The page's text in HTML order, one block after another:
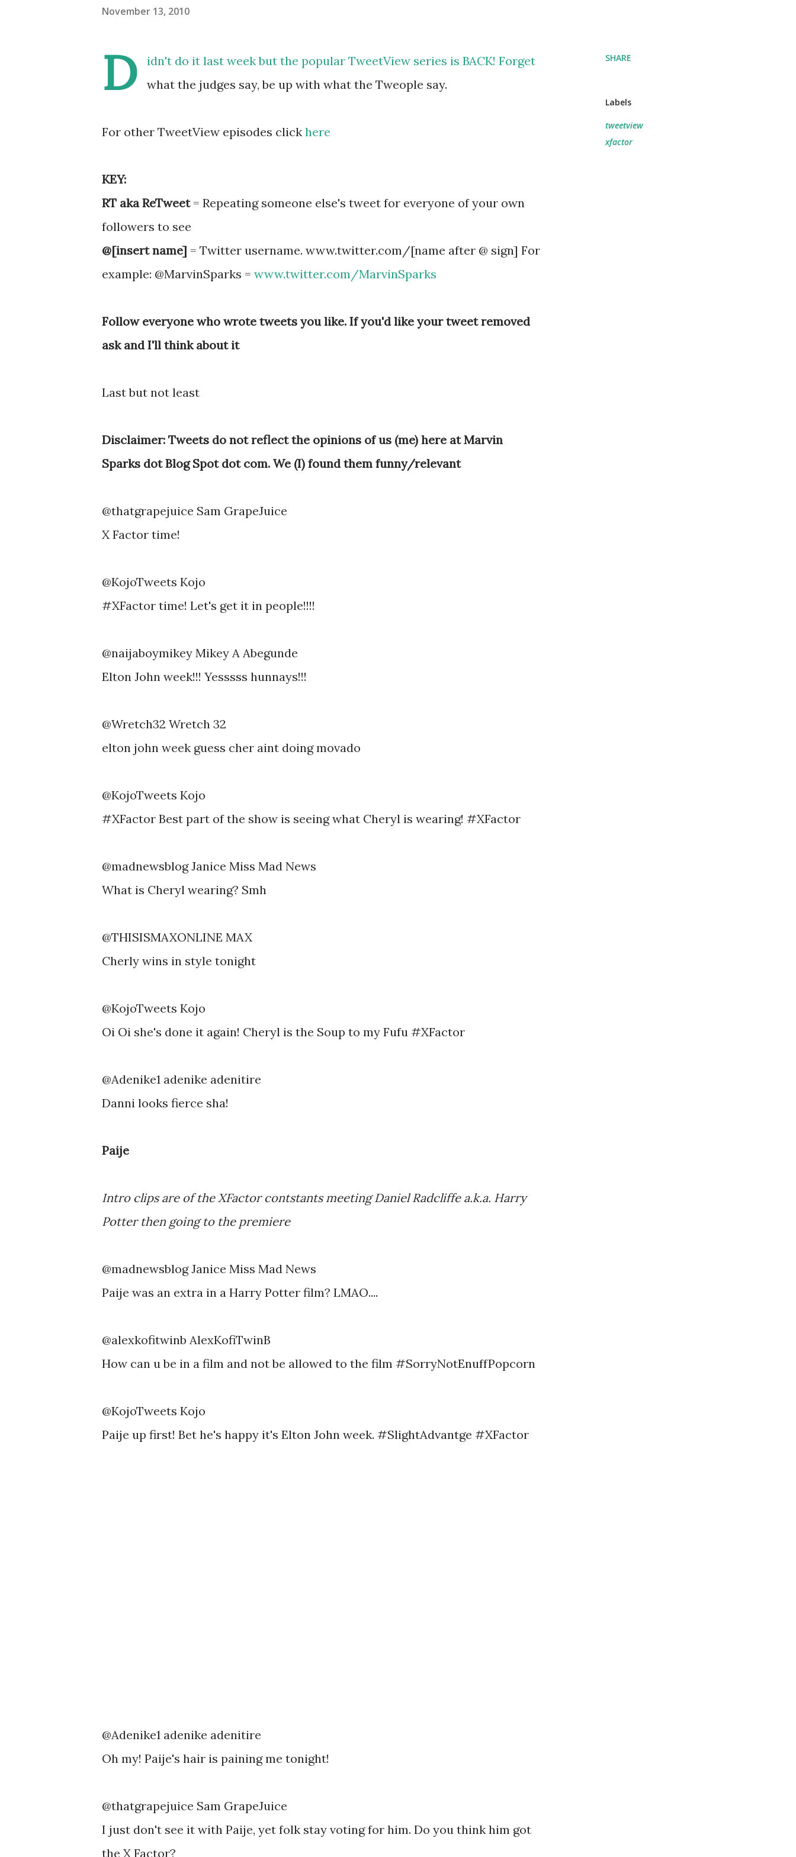
November 13, 2010
D
idn't do it last week but the popular TweetView series is BACK! Forget
what the judges say, be up with what the Tweople say.
For other TweetView episodes click here
KEY:
RT aka ReTweet= Repeating someone else's tweet for everyone of your own
followers to see
@[insert name] = Twitter username. www.twitter.com/[name after @ sign] For
example: @MarvinSparks = www.twitter.com/MarvinSparks
Follow everyone who wrote tweets you like. If you'd like your tweet removed
ask and I'll think about it
Last but not least
Disclaimer: Tweets do not reflect the opinions of us (me) here at Marvin
Sparks dot Blog Spot dot com. We (I) found them funny/relevant
@thatgrapejuice Sam GrapeJuice
X Factor time!
@KojoTweets Kojo
#XFactor time! Let's get it in people!!!!
@naijaboymikey Mikey A Abegunde
Elton John week!!! Yesssss hunnays!!!
@Wretch32 Wretch 32
elton john week guess cher aint doing movado
@KojoTweets Kojo
#XFactor Best part of the show is seeing what Cheryl is wearing! #XFactor
@madnewsblog Janice Miss Mad News
What is Cheryl wearing? Smh
@THISISMAXONLINE MAX
Cherly wins in style tonight
@KojoTweets Kojo
Oi Oi she's done it again! Cheryl is the Soup to my Fufu #XFactor
@Adenike1 adenike adenitire
Danni looks fierce sha!
Paije
Intro clips are of the XFactor contstants meeting Daniel Radcliffe a.k.a. Harry
Potter then going to the premiere
@madnewsblog Janice Miss Mad News
Paije was an extra in a Harry Potter film? LMAO....
@alexkofitwinb AlexKofiTwinB
How can u be in a film and not be allowed to the film #SorryNotEnuffPopcorn
@KojoTweets Kojo
Paije up first! Bet he's happy it's Elton John week. #SlightAdvantge #XFactor
@Adenike1 adenike adenitire
Oh my! Paije's hair is paining me tonight!
@thatgrapejuice Sam GrapeJuice
I just don't see it with Paije, yet folk stay voting for him. Do you think him got
the X Factor?
SHARE
Labels
tweetview
xfactor